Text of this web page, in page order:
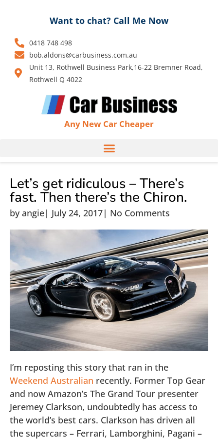
Any New Car Cheaper
Want to chat? Call Me Now
0418 748 498
bob.aldons@carbusiness.com.au
Unit 13, Rothwell Business Park,16-22 Bremner Road,
Rothwell Q 4022
Let’s get ridiculous – There’s
fast. Then there’s the Chiron.
byangie| July 24, 2017| No Comments
I’m reposting this story that ran in the
Weekend Australian recently. Former Top Gear
and now Amazon’s The Grand Tour presenter
Jeremey Clarkson, undoubtedly has access to
the world’s best cars. Clarkson has driven all
the supercars – Ferrari, Lamborghini, Pagani –